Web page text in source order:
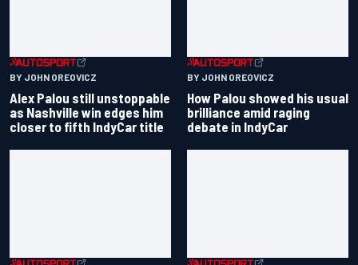
BY JOHN OREOVICZ
Alex Palou still unstoppable
as Nashville win edges him
closer to fifth IndyCar title
BY JOHN OREOVICZ
How Palou showed his usual
brilliance amid raging
debate in IndyCar